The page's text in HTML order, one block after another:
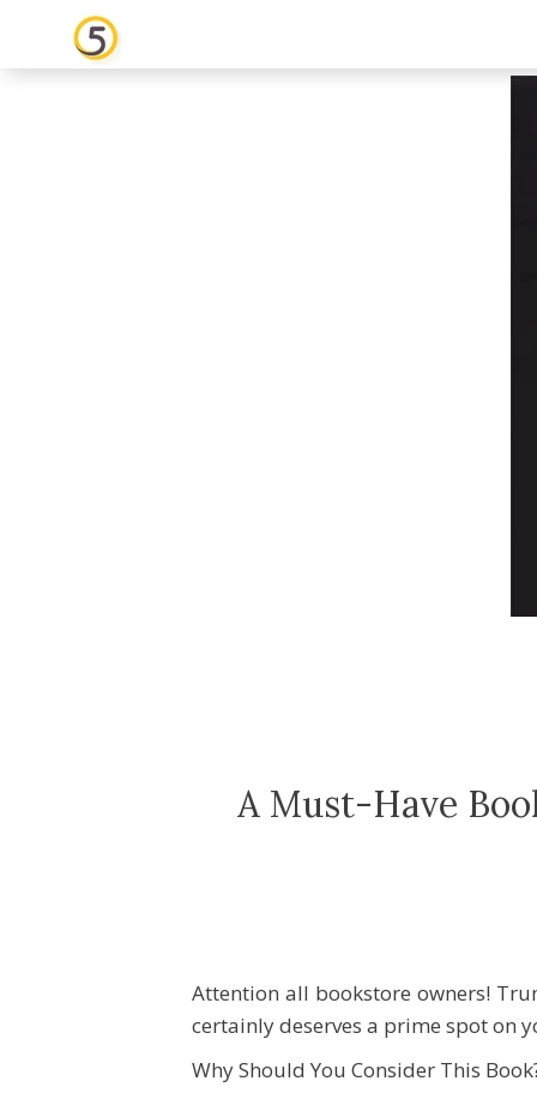
A Must-Have
Attention all bookstore owners!
certainly deserves a prime spot on
Why Should You Consider This